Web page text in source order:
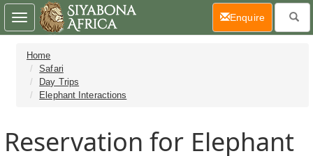
Home
Safari
Day Trips
Elephant Interactions
Reservation for Elephant
Toggle
navigation
Enquire(current)